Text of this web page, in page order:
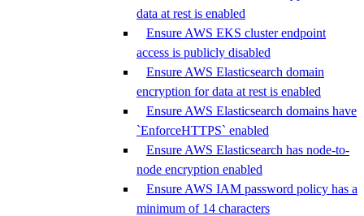
data at rest is enabled
Ensure AWS EKS cluster endpoint
access is publicly disabled
Ensure AWS Elasticsearch domain
encryption for data at rest is enabled
Ensure AWS Elasticsearch domains have
`EnforceHTTPS` enabled
Ensure AWS Elasticsearch has node-to-
node encryption enabled
Ensure AWS IAM password policy has a
minimum of 14 characters